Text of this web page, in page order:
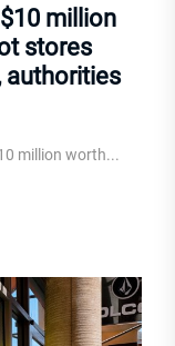
million
stores
authorities
million worth...